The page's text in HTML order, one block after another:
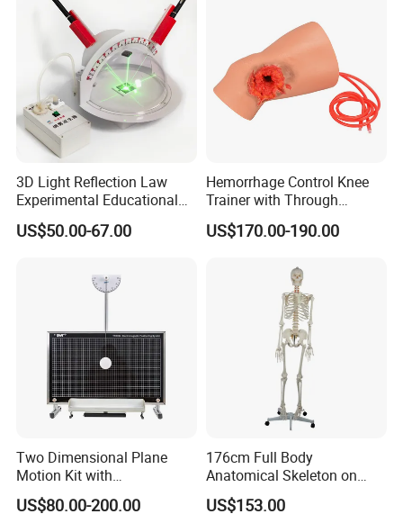
3D Light Reflection Law
Experimental Educational
Equipment
US$50.00-67.00
Hemorrhage Control Knee
Trainer with Through
Gunshot Wound(GSW)
US$170.00-190.00
Two Dimensional Plane
Motion Kit with
Electromagnetic Positioning
System
US$80.00-200.00
176cm Full Body
Anatomical Skeleton on
Stand
US$153.00